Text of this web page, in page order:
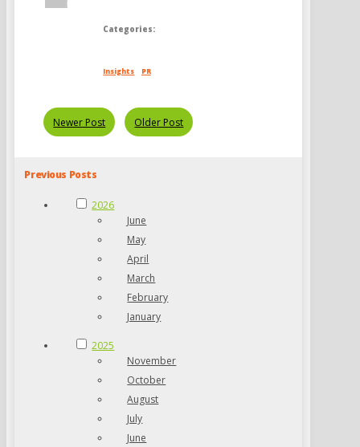
Categories:
Insights PR
Newer Post Older Post
Previous Posts
2026
June
May
April
March
February
January
2025
November
October
August
July
June